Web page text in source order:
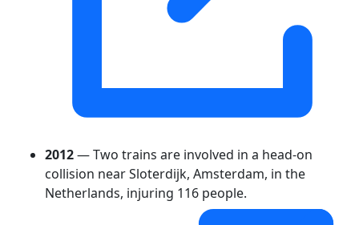
2012— Two trains are involved in a head-on
collision near Sloterdijk, Amsterdam, in the
Netherlands, injuring 116 people.